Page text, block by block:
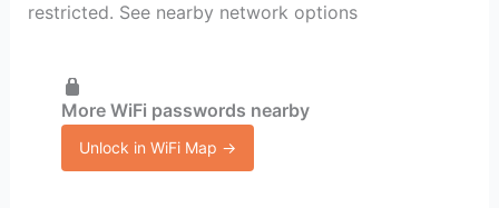
restricted. See nearby network options
More WiFi passwords nearby
Unlock in WiFi Map →